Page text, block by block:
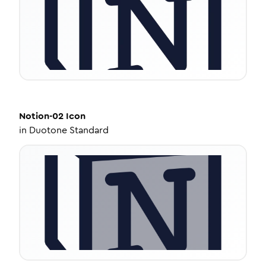
Notion-02 Icon
in Duotone Standard